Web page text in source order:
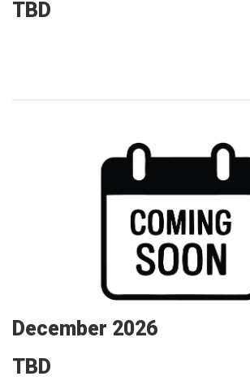
TBD
December 2026
TBD